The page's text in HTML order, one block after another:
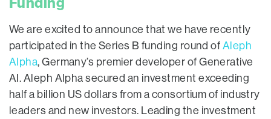
We are excited to announce that we have recently
participated in the Series B funding round of Aleph
Alpha, Germany’s premier developer of Generative
AI. Aleph Alpha secured an investment exceeding
half a billion US dollars from a consortium of industry
leaders and new investors. Leading the investment